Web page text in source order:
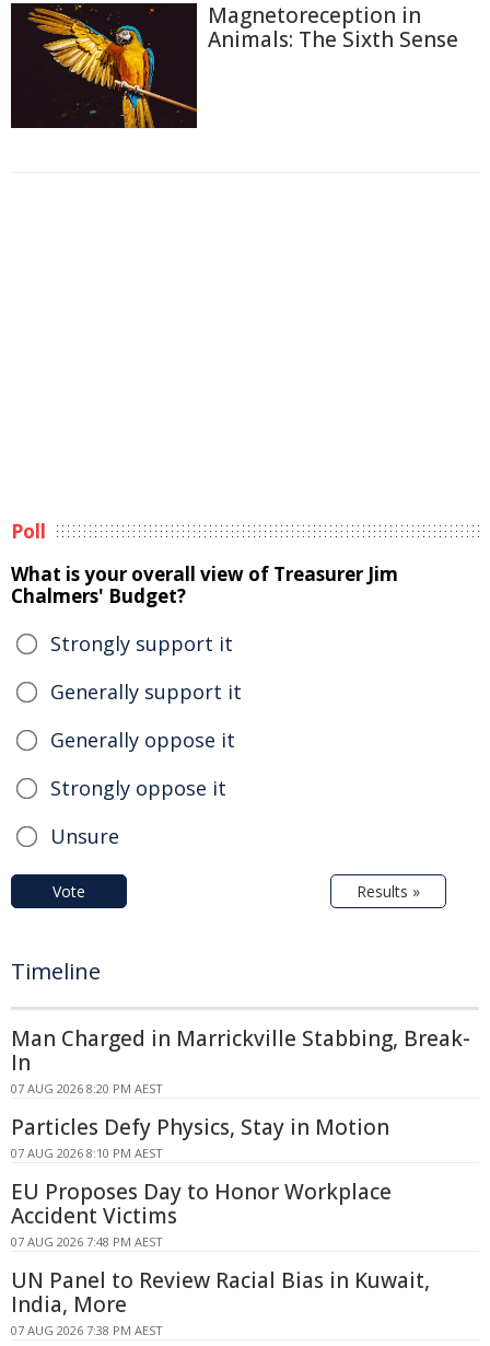
Magnetoreception in
Animals: The Sixth Sense
Poll
What is your overall view of Treasurer Jim
Chalmers' Budget?
Strongly support it
Generally support it
Generally oppose it
Strongly oppose it
Unsure
Vote Results »
Timeline
Man Charged in Marrickville Stabbing, Break-
In
07 AUG 2026 8:20 PM AEST
Particles Defy Physics, Stay in Motion
07 AUG 2026 8:10 PM AEST
EU Proposes Day to Honor Workplace
Accident Victims
07 AUG 2026 7:48 PM AEST
UN Panel to Review Racial Bias in Kuwait,
India, More
07 AUG 2026 7:38 PM AEST